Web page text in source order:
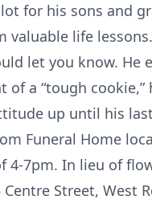
for his sons and
life
let you know. He
a “tough cookie,”
up until his
Funeral Home
4-7pm. In lieu of
Street, West